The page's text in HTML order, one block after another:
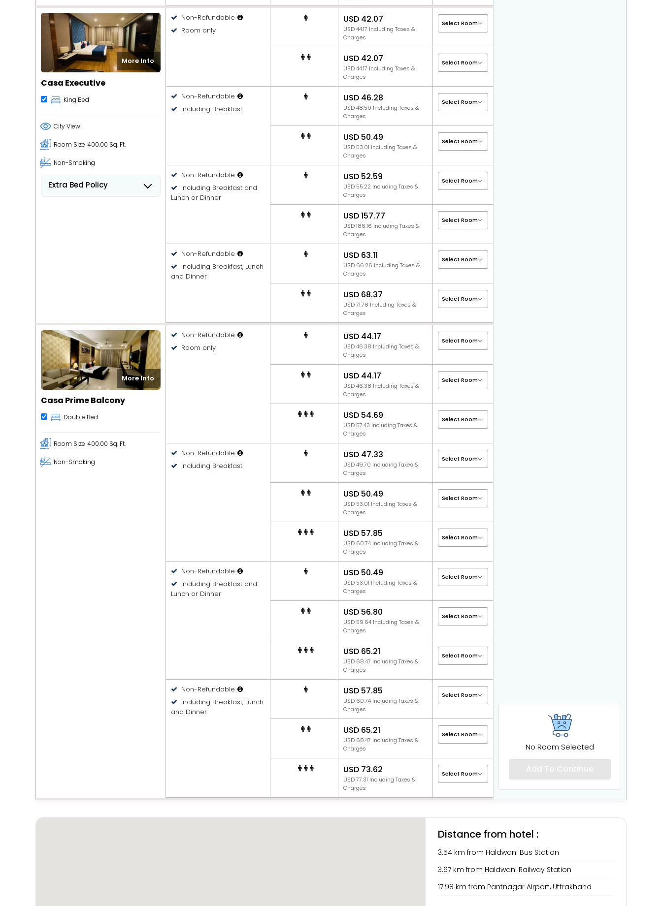
No Room Selected
Add To Continue
More Info
Casa Executive
King Bed
City View
Room Size 400.00 Sq. Ft.
Non-Smoking
Extra Bed Policy
Non-Refundable
Room only
USD 42.07
USD 44.17 Including Taxes &
Charges
USD 42.07
USD 44.17 Including Taxes &
Charges
Non-Refundable
Including Breakfast
USD 46.28
USD 48.59 Including Taxes &
Charges
USD 50.49
USD 53.01 Including Taxes &
Charges
Non-Refundable
Including Breakfast and
Lunch or Dinner
USD 52.59
USD 55.22 Including Taxes &
Charges
USD 157.77
USD 186.16 Including Taxes &
Charges
Non-Refundable
Including Breakfast, Lunch
and Dinner
USD 63.11
USD 66.26 Including Taxes &
Charges
USD 68.37
USD 71.78 Including Taxes &
Charges
More Info
Casa Prime Balcony
Double Bed
Room Size 400.00 Sq. Ft.
Non-Smoking
Non-Refundable
Room only
USD 44.17
USD 46.38 Including Taxes &
Charges
USD 44.17
USD 46.38 Including Taxes &
Charges
USD 54.69
USD 57.43 Including Taxes &
Charges
Non-Refundable
Including Breakfast
USD 47.33
USD 49.70 Including Taxes &
Charges
USD 50.49
USD 53.01 Including Taxes &
Charges
USD 57.85
USD 60.74 Including Taxes &
Charges
Non-Refundable
Including Breakfast and
Lunch or Dinner
USD 50.49
USD 53.01 Including Taxes &
Charges
USD 56.80
USD 59.64 Including Taxes &
Charges
USD 65.21
USD 68.47 Including Taxes &
Charges
Non-Refundable
Including Breakfast, Lunch
and Dinner
USD 57.85
USD 60.74 Including Taxes &
Charges
USD 65.21
USD 68.47 Including Taxes &
Charges
USD 73.62
USD 77.31 Including Taxes &
Charges
Distance from hotel :
3.54 km from Haldwani Bus Station
3.67 km from Haldwani Railway Station
17.98 km from Pantnagar Airport, Uttrakhand